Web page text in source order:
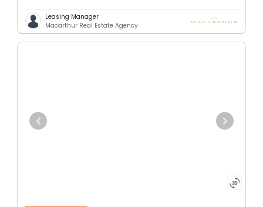
Leasing Manager
Macarthur Real Estate Agency